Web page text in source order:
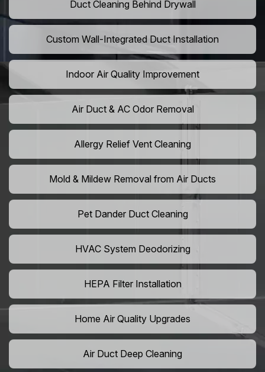
Duct Cleaning Behind Drywall
Custom Wall-Integrated Duct Installation
Indoor Air Quality Improvement
Air Duct & AC Odor Removal
Allergy Relief Vent Cleaning
Mold & Mildew Removal from Air Ducts
Pet Dander Duct Cleaning
HVAC System Deodorizing
HEPA Filter Installation
Home Air Quality Upgrades
Air Duct Deep Cleaning